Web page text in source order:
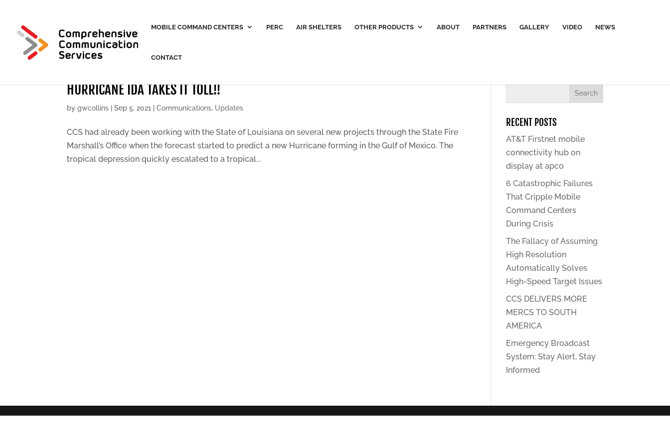
MOBILE COMMAND CENTERS PERC AIR SHELTERS OTHER PRODUCTS ABOUT PARTNERS GALLERY VIDEO NEWS
CONTACT
HURRICANE IDA TAKES IT TOLL!!
bygwcollins |Sep 5, 2021 |Communications, Updates
CCS had already been working with the State of Louisiana on several new projects through the State Fire
Marshall’s Office when the forecast started to predict a new Hurricane forming in the Gulf of Mexico. The
tropical depression quickly escalated to a tropical...
RECENT POSTS
AT&T Firstnet mobile
connectivity hub on
display at apco
6 Catastrophic Failures
That Cripple Mobile
Command Centers
During Crisis
The Fallacy of Assuming
High Resolution
Automatically Solves
High-Speed Target Issues
CCS DELIVERS MORE
MERCS TO SOUTH
AMERICA
Emergency Broadcast
System: Stay Alert, Stay
Informed